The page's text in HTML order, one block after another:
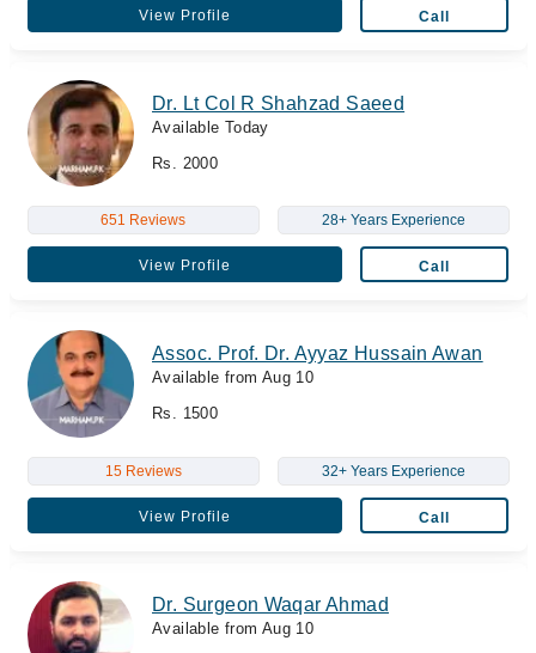
View Profile Call
Dr. Lt Col R Shahzad Saeed
Available Today
Rs. 2000
651 Reviews 28+ Years Experience
View Profile Call
Assoc. Prof. Dr. Ayyaz Hussain Awan
Available from Aug 10
Rs. 1500
15 Reviews 32+ Years Experience
View Profile Call
Dr. Surgeon Waqar Ahmad
Available from Aug 10